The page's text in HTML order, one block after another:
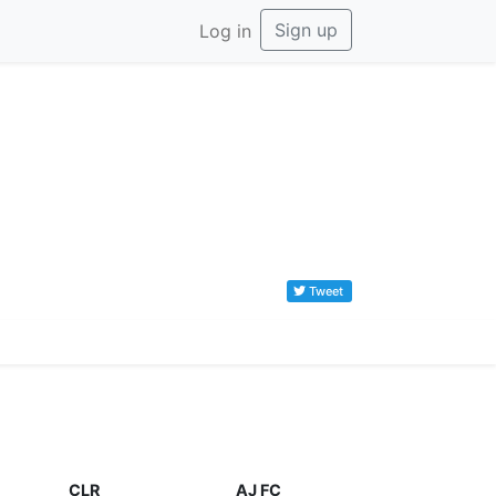
Log in Sign up
Tweet
CLR AJ FC